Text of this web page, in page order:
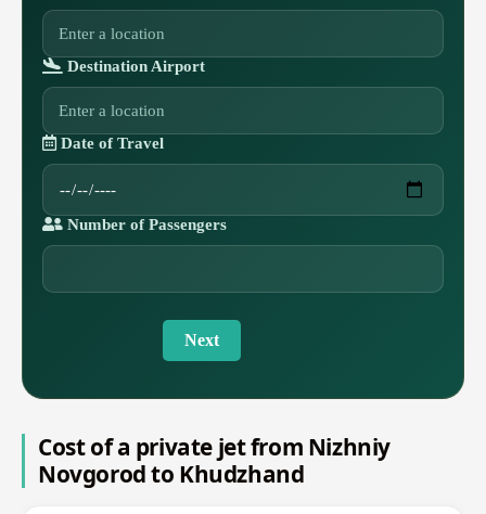
Destination Airport
Date of Travel
Number of Passengers
Next
Cost of a private jet from Nizhniy
Novgorod to Khudzhand